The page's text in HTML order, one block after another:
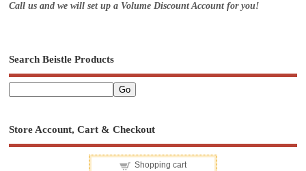
Call us and we will set up a Volume Discount Account for you!
Search Beistle Products
Store Account, Cart & Checkout
Shopping cart